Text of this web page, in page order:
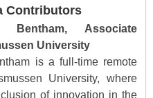
Contributors
Bentham, Associate
University
is a full-time remote
University, where
of innovation in the